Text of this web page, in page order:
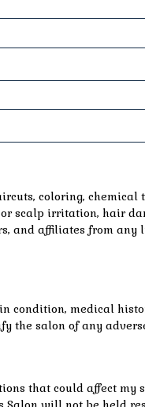
coloring,
scalp irritation, hair
and affiliates from
condition, medical
salon of any
that could affect my